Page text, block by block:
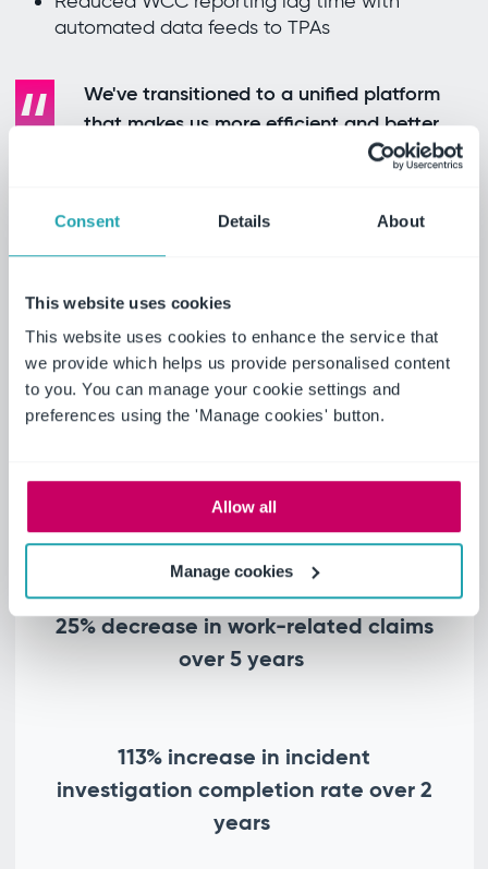
Consent Details About
This website uses cookies
This website uses cookies to enhance the service that
we provide which helps us provide personalised content
to you. You can manage your cookie settings and
preferences using the 'Manage cookies' button.
Allow all
Manage cookies
automated data feeds to TPAs
We've transitioned to a unified platform
that makes us more efficient and better
equipped to optimize EHS performance
Miracle-Gro
ScottsMiracle-Gro’s safety management
processes, ensuring better efficiency, compliance
and safety culture:
40% reduction in recordable incident
rate over 5 years
25% decrease in work-related claims
over 5 years
113% increase in incident
investigation completion rate over 2
years